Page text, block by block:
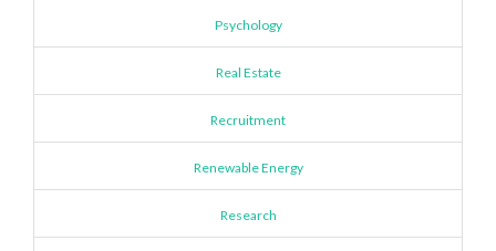
Psychology
Real Estate
Recruitment
Renewable Energy
Research